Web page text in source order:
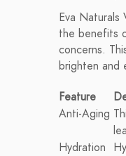
Eva Naturals
the benefits
concerns.
brighten and
Feature
Anti-Aging
Hydration